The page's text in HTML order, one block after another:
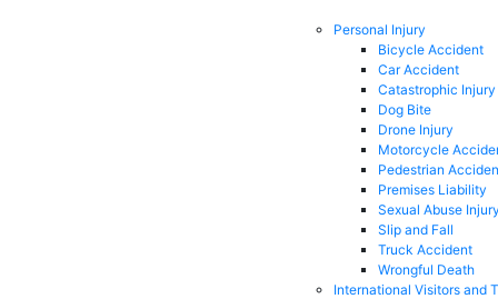
Personal Injury
Bicycle Accident
Car Accident
Catastrophic Injury
Dog Bite
Drone Injury
Motorcycle
Pedestrian
Premises Liability
Sexual Abuse Injury
Slip and Fall
Truck Accident
Wrongful Death
International Visitors and